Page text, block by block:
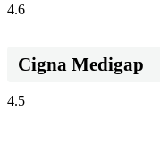
4.6
Cigna Medigap
4.5